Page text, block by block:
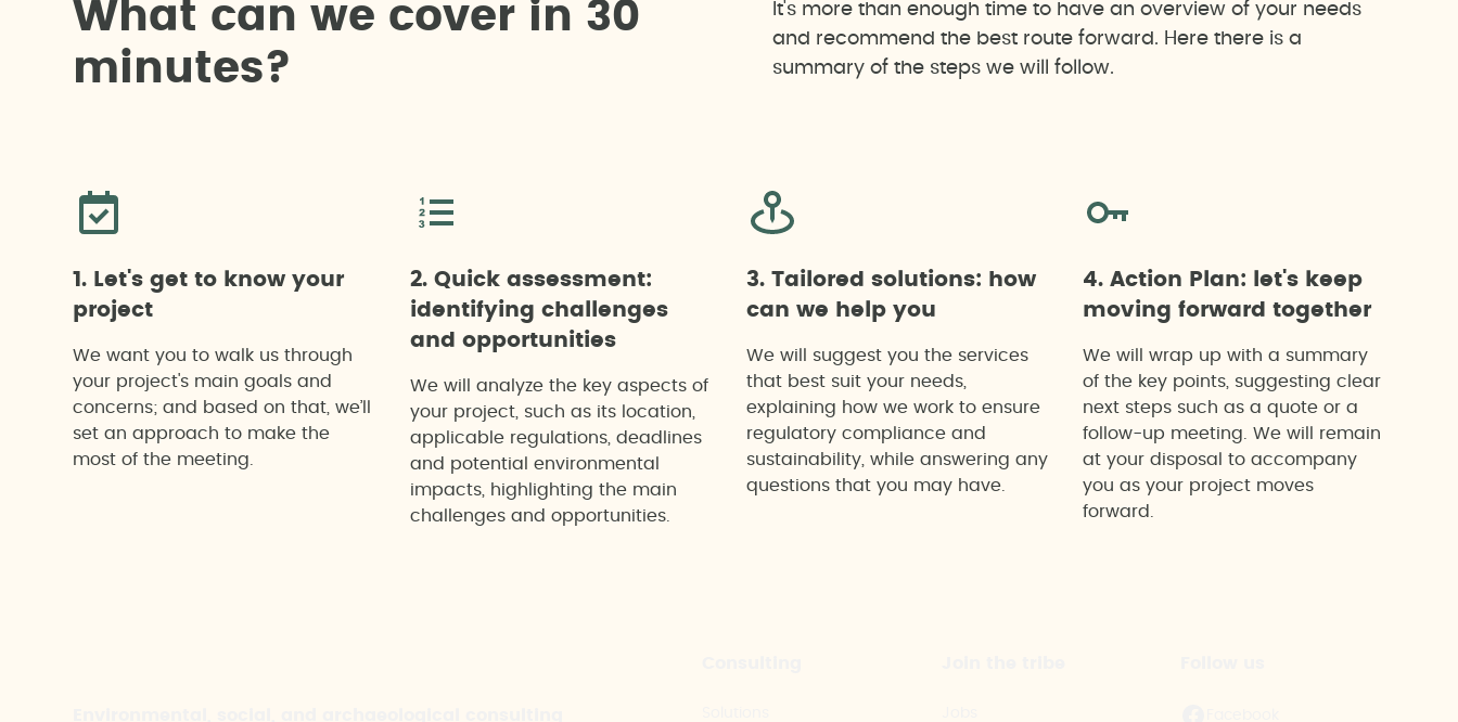
W hat can we cover in 30
minutes?
It's more than enough time to have an overview of your needs
and recommend the best route forward. Here there is a
summary of the steps we will follow.
1. Let's get to know your
project
We want you to walk us through
your project's main goals and
concerns; and based on that, we’ll
set an approach to make the
most of the meeting.
2. Quick assessment:
identifying challenges
and opportunities
We will analyze the key aspects of
your project, such as its location,
applicable regulations, deadlines
and potential environmental
impacts, highlighting the main
challenges and opportunities.
3. Tailored solutions: how
can we help you
We will suggest you the services
that best suit your needs,
explaining how we work to ensure
regulatory compliance and
sustainability, while answering any
questions that you may have.
4. Action Plan: let's keep
moving forward together
We will wrap up with a summary
of the key points, suggesting clear
next steps such as a quote or a
follow-up meeting. We will remain
at your disposal to accompany
you as your project moves
forward.